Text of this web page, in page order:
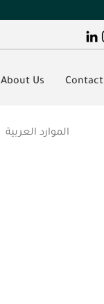
About Us Contact
الموارد العربية